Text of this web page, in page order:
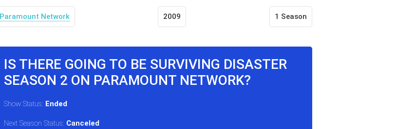
Paramount Network 2009 1 Season
IS THERE GOING TO BE SURVIVING DISASTER
SEASON 2 ON PARAMOUNT NETWORK?
Show Status: Ended
Next Season Status: Canceled